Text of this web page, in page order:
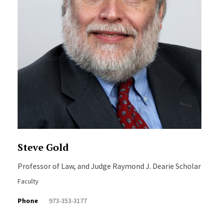
Steve Gold
Professor of Law, and Judge Raymond J. Dearie Scholar
Faculty
Phone
973-353-3177